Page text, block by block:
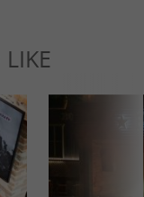
LIKE